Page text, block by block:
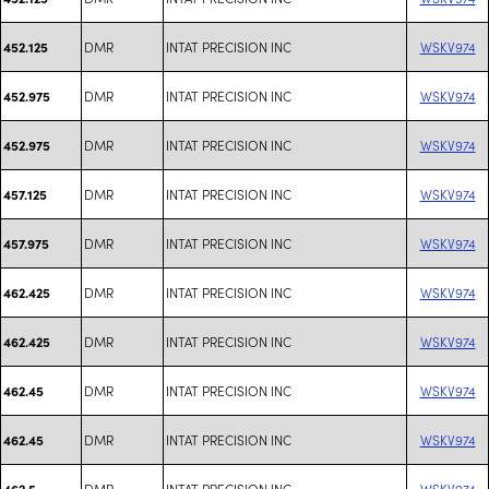
452.125 DMR INTAT PRECISION INC WSKV974
452.975 DMR INTAT PRECISION INC WSKV974
452.975 DMR INTAT PRECISION INC WSKV974
457.125 DMR INTAT PRECISION INC WSKV974
457.975 DMR INTAT PRECISION INC WSKV974
462.425 DMR INTAT PRECISION INC WSKV974
462.425 DMR INTAT PRECISION INC WSKV974
462.45 DMR INTAT PRECISION INC WSKV974
462.45 DMR INTAT PRECISION INC WSKV974